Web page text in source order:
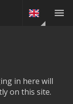
in here will
on this site.